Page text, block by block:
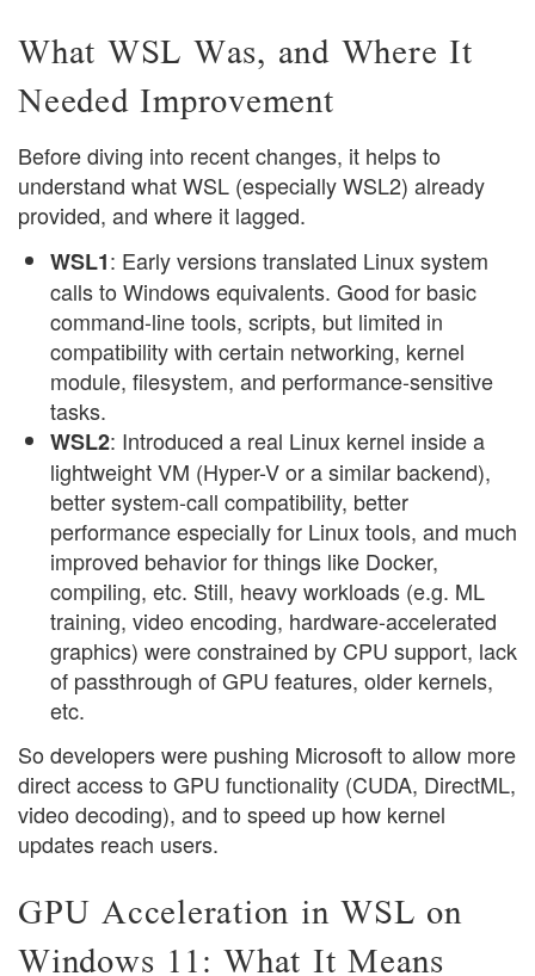
What WSL Was, and Where It
Needed Improvement
Before diving into recent changes, it helps to
understand what WSL (especially WSL2) already
provided, and where it lagged.
WSL1: Early versions translated Linux system
calls to Windows equivalents. Good for basic
command-line tools, scripts, but limited in
compatibility with certain networking, kernel
module, filesystem, and performance-sensitive
tasks.
WSL2: Introduced a real Linux kernel inside a
lightweight VM (Hyper-V or a similar backend),
better system-call compatibility, better
performance especially for Linux tools, and much
improved behavior for things like Docker,
compiling, etc. Still, heavy workloads (e.g. ML
training, video encoding, hardware-accelerated
graphics) were constrained by CPU support, lack
of passthrough of GPU features, older kernels,
etc.
So developers were pushing Microsoft to allow more
direct access to GPU functionality (CUDA, DirectML,
video decoding), and to speed up how kernel
updates reach users.
GPU Acceleration in WSL on
Windows 11: What It Means